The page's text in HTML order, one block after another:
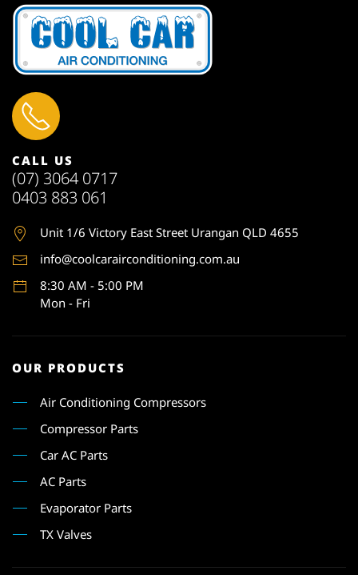
CALL US
(07) 3064 0717
0403 883 061
Unit 1/6 Victory East Street Urangan QLD 4655
info@coolcarairconditioning.com.au
8:30 AM - 5:00 PM
Mon - Fri
OUR PRODUCTS
Air Conditioning Compressors
Compressor Parts
Car AC Parts
AC Parts
Evaporator Parts
TX Valves